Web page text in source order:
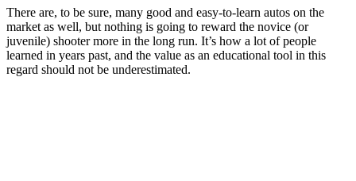
There are, to be sure, many good and easy-to-learn autos on the
market as well, but nothing is going to reward the novice (or
juvenile) shooter more in the long run. It’s how a lot of people
learned in years past, and the value as an educational tool in this
regard should not be underestimated.